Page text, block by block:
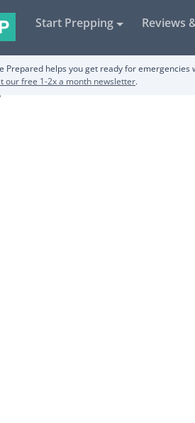
Start Prepping Reviews
Prepared helps you get ready for
our free 1-2x a month newsletter.